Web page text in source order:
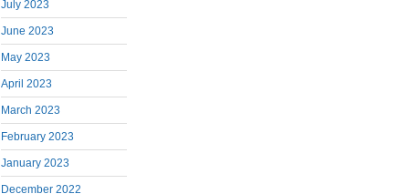
July 2023
June 2023
May 2023
April 2023
March 2023
February 2023
January 2023
December 2022